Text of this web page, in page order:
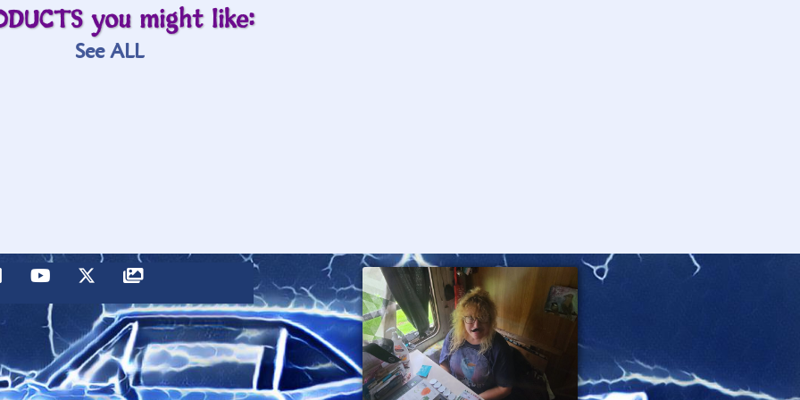
you might like:
See ALL